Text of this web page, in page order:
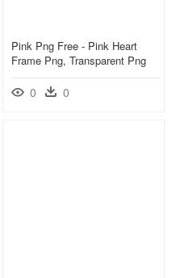
Pink Png Free - Pink Heart
Frame Png, Transparent Png
0 0